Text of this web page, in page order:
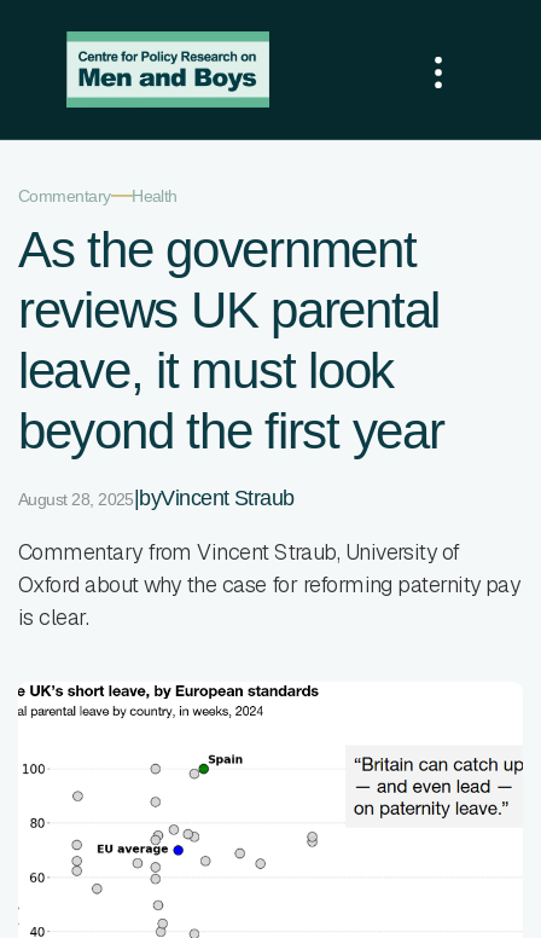
Commentary—Health
As the government
reviews UK parental
leave, it must look
beyond the first year
August 28, 2025 byVincent Straub
Commentary from Vincent Straub, University of
Oxford about why the case for reforming paternity pay
is clear.